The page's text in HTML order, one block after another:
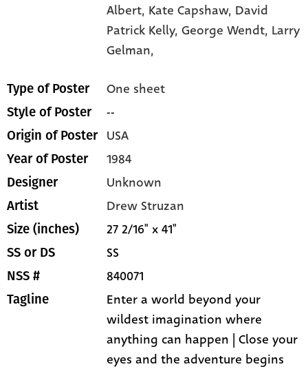
Albert, Kate Capshaw, David
Patrick Kelly,George Wendt, Larry
Gelman,
Type of Poster One sheet
Style of Poster --
Origin of Poster USA
Year of Poster 1984
Designer Unknown
Artist Drew Struzan
Size (inches) 27 2/16" x 41"
SS or DS SS
NSS # 840071
Tagline
Enter a world beyond your
wildest imagination where
anything can happen | Close your
eyes and the adventure begins